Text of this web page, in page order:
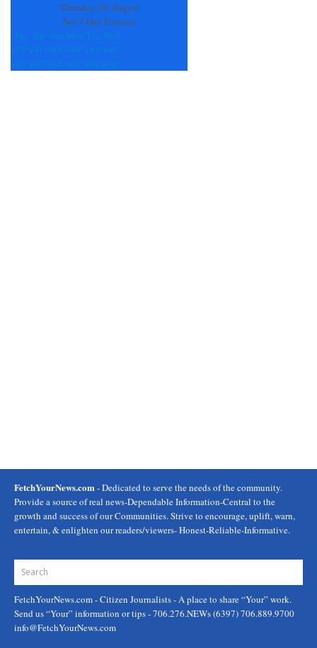
Thursday, 06 August
See 7-Day Forecast
Fri
Sat Sun Mon Tue Wed
+77° +81° +88° +86° +83° +86°
+67° +65° +64° +67° +66° +66°
FetchYourNews.com- Dedicated to serve the needs of the community.
Provide a source of real news-Dependable Information-Central to the
growth and success of our Communities. Strive to encourage, uplift, warn,
entertain, & enlighten our readers/viewers- Honest-Reliable-Informative.
FetchYourNews.com- Citizen Journalists - A place to share “Your” work.
Send us “Your” information or tips - 706.276.NEWs (6397) 706.889.9700
info@FetchYourNews.com